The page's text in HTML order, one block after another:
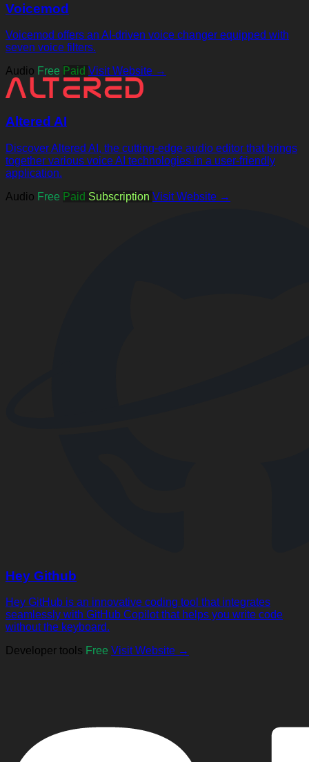
Voicemod
Voicemod offers an AI-driven voice changer equipped with
seven voice filters.
Audio Free Paid Visit Website →
Altered AI
Discover Altered AI, the cutting-edge audio editor that brings
together various voice AI technologies in a user-friendly
application.
Audio Free Paid Subscription Visit Website →
Hey Github
Hey GitHub is an innovative coding tool that integrates
seamlessly with GitHub Copilot that helps you write code
without the keyboard.
Developer tools Free Visit Website →